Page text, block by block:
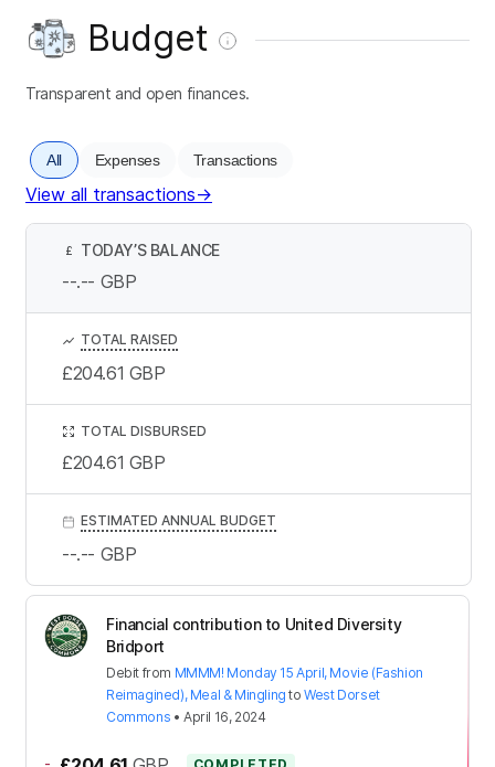
Budget
Transparent and open finances.
All Expenses Transactions
View all transactions→
Financial contribution to United Diversity
Bridport
Debit from MMMM! Monday 15 April, Movie (Fashion
Reimagined), Meal & Mingling toWest Dorset
Commons •April 16, 2024
£ TODAY’S BALANCE
--.-- GBP
TOTAL RAISED
£204.61 GBP
TOTAL DISBURSED
£204.61 GBP
ESTIMATED ANNUAL BUDGET
--.-- GBP